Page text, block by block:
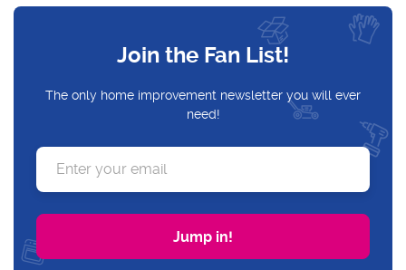
Join the Fan List!
The only home improvement newsletter you will ever
need!